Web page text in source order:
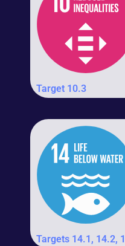
Target 10.3
Targets 14.1, 14.2,